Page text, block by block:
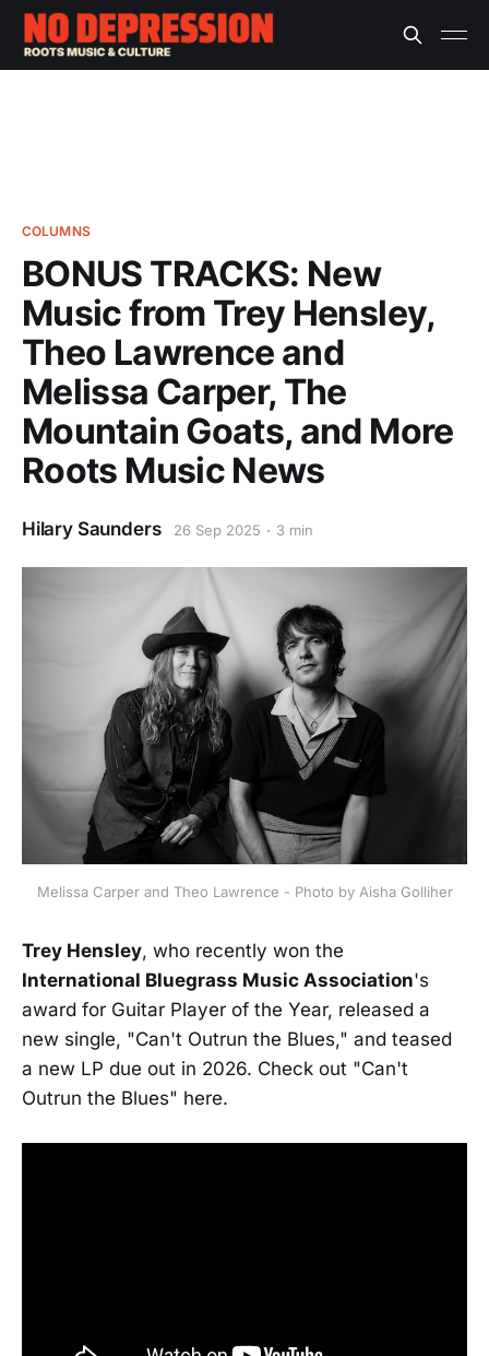
COLUMNS
BONUS TRACKS: New
Music from Trey Hensley,
Theo Lawrence and
Melissa Carper, The
Mountain Goats, and More
Roots Music News
Hilary Saunders 26 Sep 2025 3 min
Melissa Carper and Theo Lawrence - Photo by Aisha Golliher
Trey Hensley, who recently won the
International Bluegrass Music Association's
award for Guitar Player of the Year, released a
new single, "Can't Outrun the Blues," and teased
a new LP due out in 2026. Check out "Can't
Outrun the Blues" here.